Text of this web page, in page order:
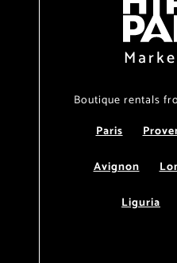
Boutique rentals
Paris
Avignon
Liguria